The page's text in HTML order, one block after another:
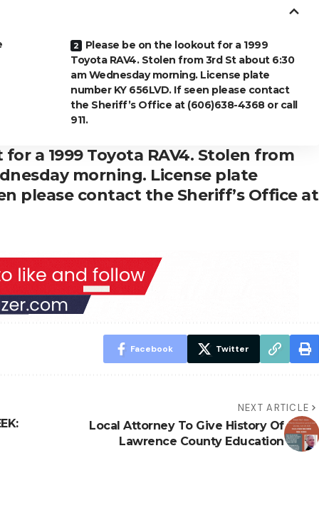
Please be on the lookout for a 1999
Toyota RAV4. Stolen from 3rd St about 6:30
am Wednesday morning. License plate
number KY 656LVD. If seen please contact
the Sheriff’s Office at (606)638-4368 or call
911.
a 1999 Toyota RAV4. Stolen from
morning. License plate
please contact the Sheriff’s Office at
Facebook Twitter
NEXT ARTICLE
Local Attorney To Give History Of
Lawrence County Education